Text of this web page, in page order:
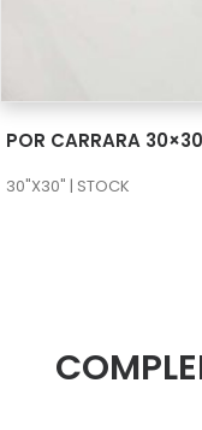
POR CARRARA
30"X30" | STOCK